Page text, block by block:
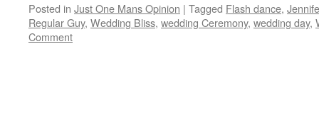
Posted in Just One Mans Opinion | Tagged Flash dance,
Regular Guy, Wedding Bliss, wedding Ceremony, wedding day,
Comment